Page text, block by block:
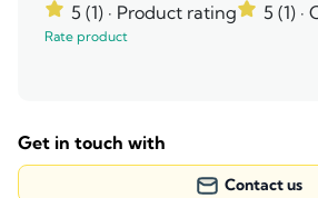
5 (1) · Product rating 5 (1) ·
Rate product
Get in touch with
Contact us